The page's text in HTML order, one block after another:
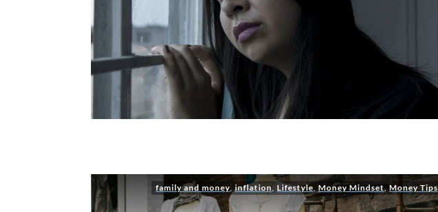
family and money,inflation, Lifestyle, Money Mindset,Money Tips